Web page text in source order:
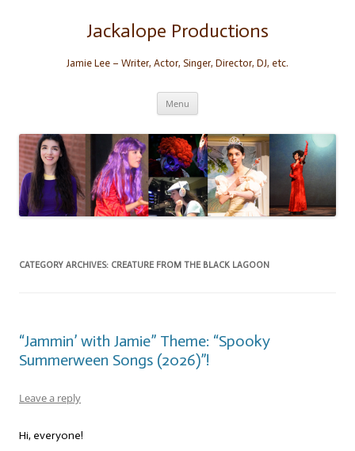
Jackalope Productions
Jamie Lee – Writer, Actor, Singer, Director, DJ, etc.
Menu
CATEGORY ARCHIVES: CREATURE FROM THE BLACK LAGOON
“Jammin’ with Jamie” Theme: “Spooky
Summerween Songs (2026)”!
Leave a reply
Hi, everyone!